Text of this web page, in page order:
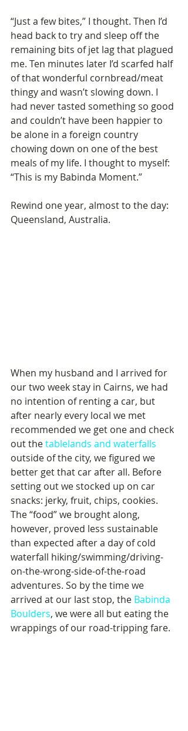
“Just a few bites,” I thought. Then I’d
head back to try and sleep off the
remaining bits of jet lag that plagued
me. Ten minutes later I’d scarfed half
of that wonderful cornbread/meat
thingy and wasn’t slowing down. I
had never tasted something so good
and couldn’t have been happier to
be alone in a foreign country
chowing down on one of the best
meals of my life. I thought to myself:
“This is my Babinda Moment.”
Rewind one year, almost to the day:
Queensland, Australia.
When my husband and I arrived for
our two week stay in Cairns, we had
no intention of renting a car, but
after nearly every local we met
recommended we get one and check
out the tablelands and waterfalls
outside of the city, we figured we
better get that car after all. Before
setting out we stocked up on car
snacks: jerky, fruit, chips, cookies.
The “food” we brought along,
however, proved less sustainable
than expected after a day of cold
waterfall hiking/swimming/driving-
on-the-wrong-side-of-the-road
adventures. So by the time we
arrived at our last stop, the Babinda
Boulders, we were all but eating the
wrappings of our road-tripping fare.